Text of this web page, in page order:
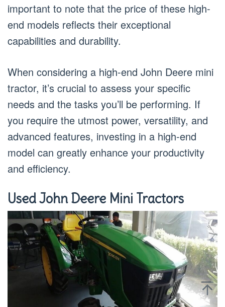
important to note that the price of these high-
end models reflects their exceptional
capabilities and durability.
When considering a high-end John Deere mini
tractor, it’s crucial to assess your specific
needs and the tasks you’ll be performing. If
you require the utmost power, versatility, and
advanced features, investing in a high-end
model can greatly enhance your productivity
and efficiency.
Used John Deere Mini Tractors